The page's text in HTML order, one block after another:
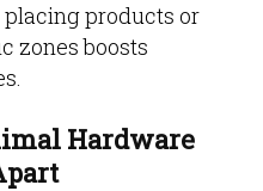
products or
zones boosts
Hardware